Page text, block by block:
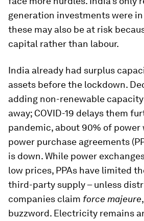
generation investments were
these may also be at risk
capital rather than labour.
India already had surplus
assets before the lockdown.
adding non-renewable
away; COVID-19 delays them
pandemic, about 90% of power
power purchase agreements
is down. While power
low prices, PPAs have limited
third-party supply – unless
companies claim force majeure
buzzword. Electricity remains